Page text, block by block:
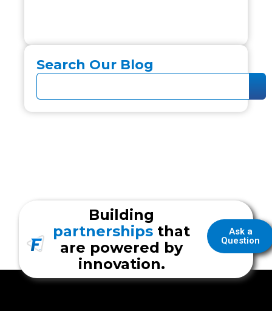
Search Our Blog
Ask a
Question
Building
partnerships that
are powered by
innovation.